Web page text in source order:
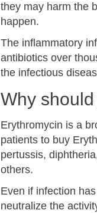
they may harm the
happen.
The inflammatory
antibiotics over
the infectious
Why
Erythromycin is a
patients to buy
pertussis,
others.
Even if infection
neutralize the